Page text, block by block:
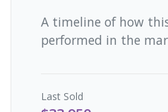
A timeline of how
performed in the
Last Sold